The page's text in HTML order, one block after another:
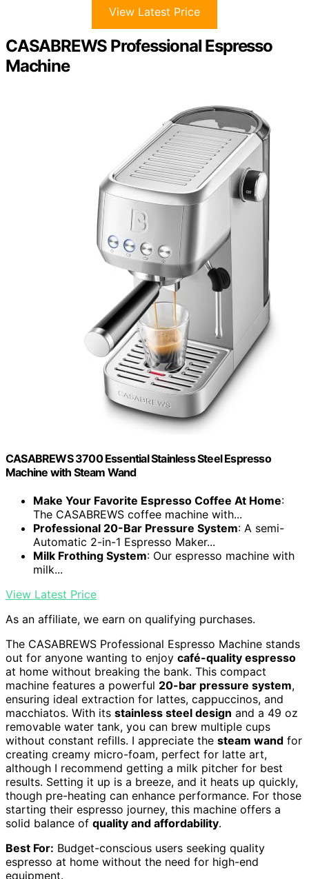
View Latest Price
CASABREWS Professional Espresso
Machine
CASABREWS 3700 Essential Stainless Steel Espresso
Machine with Steam Wand
Make Your Favorite Espresso Coffee At Home:
The CASABREWS coffee machine with...
Professional 20-Bar Pressure System: A semi-
Automatic 2-in-1 Espresso Maker...
Milk Frothing System: Our espresso machine with
milk...
View Latest Price
As an affiliate, we earn on qualifying purchases.
The CASABREWS Professional Espresso Machine stands
out for anyone wanting to enjoy café-quality espresso
at home without breaking the bank. This compact
machine features a powerful 20-bar pressure system,
ensuring ideal extraction for lattes, cappuccinos, and
macchiatos. With its stainless steel design and a 49 oz
removable water tank, you can brew multiple cups
without constant refills. I appreciate the steam wand for
creating creamy micro-foam, perfect for latte art,
although I recommend getting a milk pitcher for best
results. Setting it up is a breeze, and it heats up quickly,
though pre-heating can enhance performance. For those
starting their espresso journey, this machine offers a
solid balance of quality and affordability.
Best For: Budget-conscious users seeking quality
espresso at home without the need for high-end
equipment.